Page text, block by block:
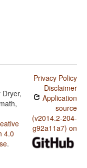
Dryer,
4.0
.
Privacy Policy
Disclaimer
Application
source
(v2014.2-204-
g92a11a7) on